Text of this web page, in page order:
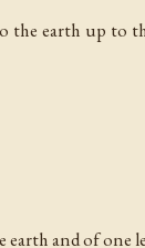
the earth up to
earth and of one